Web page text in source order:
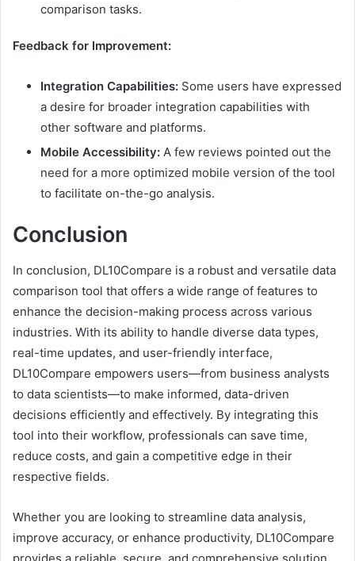
comparison tasks.
Feedback for Improvement:
Integration Capabilities: Some users have expressed
a desire for broader integration capabilities with
other software and platforms.
Mobile Accessibility: A few reviews pointed out the
need for a more optimized mobile version of the tool
to facilitate on-the-go analysis.
Conclusion
In conclusion, DL10Compare is a robust and versatile data
comparison tool that offers a wide range of features to
enhance the decision-making process across various
industries. With its ability to handle diverse data types,
real-time updates, and user-friendly interface,
DL10Compare empowers users—from business analysts
to data scientists—to make informed, data-driven
decisions efficiently and effectively. By integrating this
tool into their workflow, professionals can save time,
reduce costs, and gain a competitive edge in their
respective fields.
Whether you are looking to streamline data analysis,
improve accuracy, or enhance productivity, DL10Compare
provides a reliable, secure, and comprehensive solution